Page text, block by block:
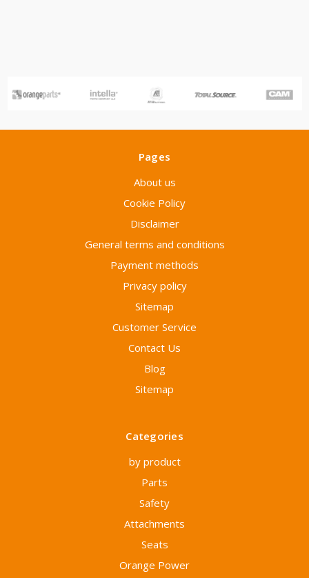
Pages
About us
Cookie Policy
Disclaimer
General terms and conditions
Payment methods
Privacy policy
Sitemap
Customer Service
Contact Us
Blog
Sitemap
Categories
by product
Parts
Safety
Attachments
Seats
Orange Power